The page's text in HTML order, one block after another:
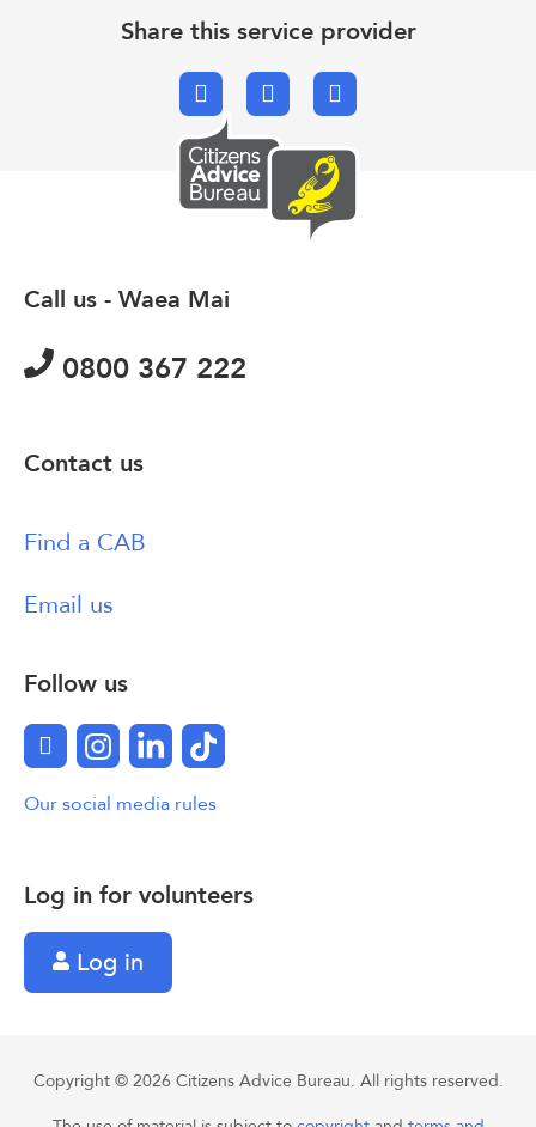
Share this service provider
FacebookX.comEmail
Log in for volunteers
Log in
Call us - Waea Mai
0800 367 222
Contact us
Find a CAB
Email us
Follow us
FacebookInstagram
LinkedInTikTok
Our social media rules
Copyright © 2026 Citizens Advice Bureau. All rights reserved.